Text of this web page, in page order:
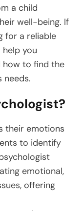
a child
well-being. If
for a reliable
you
how to find the
needs.
their emotions
to identify
emotional,
offering